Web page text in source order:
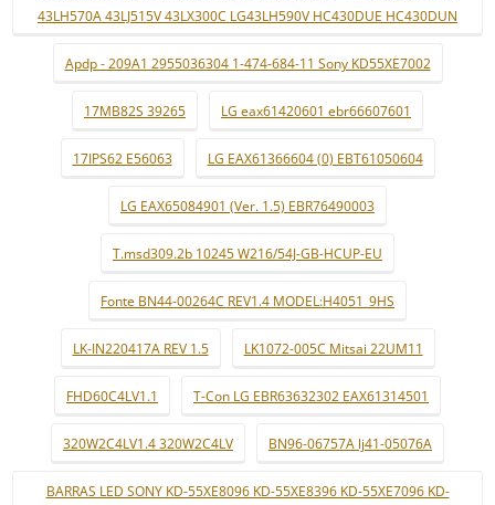
43LH570A 43LJ515V 43LX300C LG43LH590V HC430DUE HC430DUN
Apdp - 209A1 2955036304 1-474-684-11 Sony KD55XE7002
17MB82S 39265 LG eax61420601 ebr66607601
17IPS62 E56063 LG EAX61366604 (0) EBT61050604
LG EAX65084901 (Ver. 1.5) EBR76490003
T.msd309.2b 10245 W216/54J-GB-HCUP-EU
Fonte BN44-00264C REV1.4 MODEL:H4051_9HS
LK-IN220417A REV 1.5 LK1072-005C Mitsai 22UM11
FHD60C4LV1.1 T-Con LG EBR63632302 EAX61314501
320W2C4LV1.4 320W2C4LV BN96-06757A lj41-05076A
BARRAS LED SONY KD-55XE8096 KD-55XE8396 KD-55XE7096 KD-